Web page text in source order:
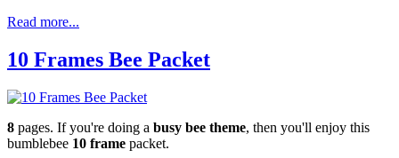
Read more...
10 Frames Bee Packet
8 pages. If you're doing a busy bee theme, then you'll enjoy this
bumblebee 10 frame packet.